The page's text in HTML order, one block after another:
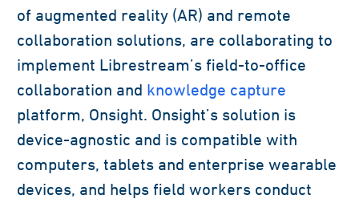
of augmented reality (AR) and remote
collaboration solutions, are collaborating to
implement Librestream’s field-to-office
collaboration and knowledge capture
platform, Onsight. Onsight’s solution is
device-agnostic and is compatible with
computers, tablets and enterprise wearable
devices, and helps field workers conduct